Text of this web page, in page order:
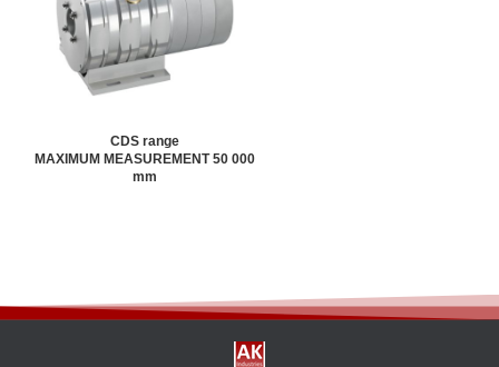
CDS range
MAXIMUM MEASUREMENT 50 000
mm